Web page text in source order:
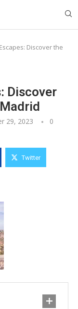
Discover the
Discover
29, 2023
0
Twitter